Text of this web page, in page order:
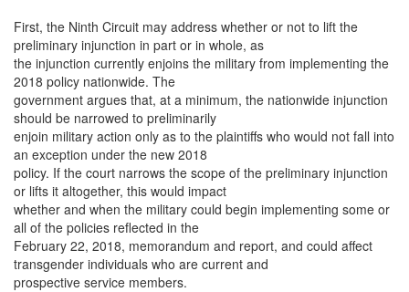
First, the Ninth Circuit may address whether or not to lift the
preliminary injunction in part or in whole, as
the injunction currently enjoins the military from implementing the
2018 policy nationwide. The
government argues that, at a minimum, the nationwide injunction
should be narrowed to preliminarily
enjoin military action only as to the plaintiffs who would not fall into
an exception under the new 2018
policy. If the court narrows the scope of the preliminary injunction
or lifts it altogether, this would impact
whether and when the military could begin implementing some or
all of the policies reflected in the
February 22, 2018, memorandum and report, and could affect
transgender individuals who are current and
prospective service members.